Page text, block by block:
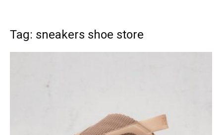
Tag: sneakers shoe store